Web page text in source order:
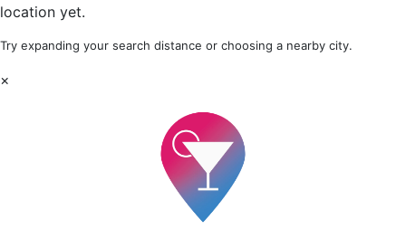
location yet.
Try expanding your search distance or choosing a nearby city.
×